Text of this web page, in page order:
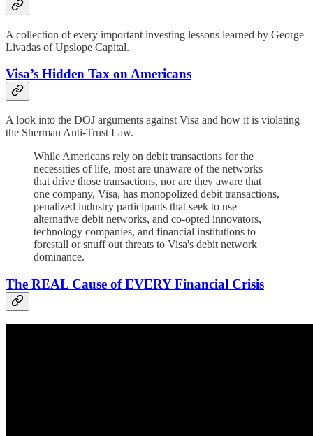
A collection of every important investing lessons learned by George
Livadas of Upslope Capital.
Visa’s Hidden Tax on Americans
A look into the DOJ arguments against Visa and how it is violating
the Sherman Anti-Trust Law.
While Americans rely on debit transactions for the
necessities of life, most are unaware of the networks
that drive those transactions, nor are they aware that
one company, Visa, has monopolized debit transactions,
penalized industry participants that seek to use
alternative debit networks, and co-opted innovators,
technology companies, and financial institutions to
forestall or snuff out threats to Visa's debit network
dominance.
The REAL Cause of EVERY Financial Crisis